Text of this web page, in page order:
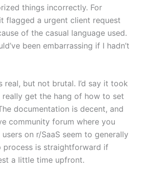
things incorrectly. For
flagged a urgent client request
of the casual language used.
been embarrassing if I hadn’t
real, but not brutal. I’d say it took
get the hang of how to set
documentation is decent, and
community forum where you
on r/SaaS seem to generally
process is straightforward if
a little time upfront.